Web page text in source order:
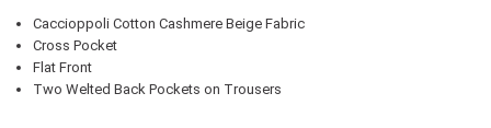
Caccioppoli Cotton Cashmere Beige Fabric
Cross Pocket
Flat Front
Two Welted Back Pockets on Trousers